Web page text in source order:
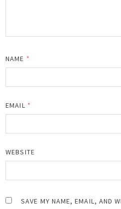
NAME *
EMAIL *
WEBSITE
SAVE MY NAME, EMAIL, AND